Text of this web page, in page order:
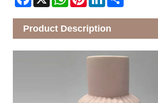
Product Description